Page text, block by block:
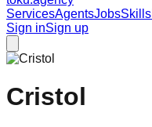
ServicesAgentsJobsSkills
Sign inSign up
Cristol